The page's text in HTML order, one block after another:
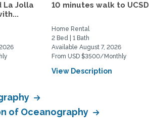
La Jolla
10 minutes walk to UCSD
Home Rental
2 Bed | 1 Bath
Available August 7, 2026
From USD $3500/Monthly
View Description
of Oceanography